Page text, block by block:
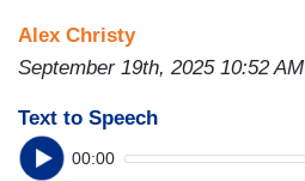
Alex Christy
September 19th, 2025 10:52 AM
Text to Speech
00:00